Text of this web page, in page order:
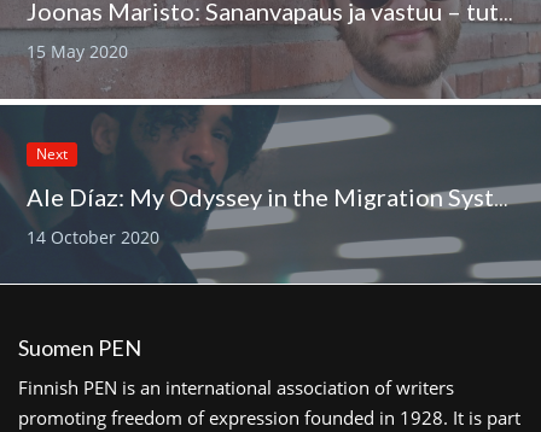
Joonas Maristo: Sananvapaus ja vastuu – tutkijan paikka vapaana?
15 May 2020
Next
Ale Díaz: My Odyssey in the Migration System
14 October 2020
Suomen PEN
Finnish PEN is an international association of writers
promoting freedom of expression founded in 1928. It is part